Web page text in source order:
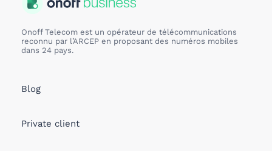
Onoff Telecom est un opérateur de télécommunications
reconnu par l’ARCEP en proposant des numéros mobiles
dans 24 pays.
Blog
Private client